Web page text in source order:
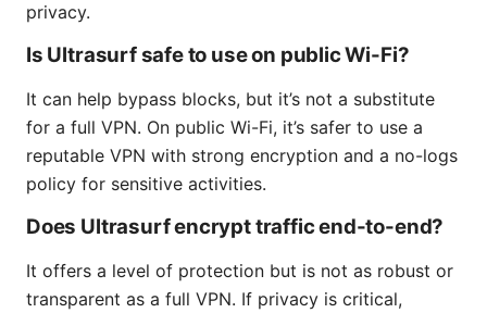
privacy.
Is Ultrasurf safe to use on public Wi-Fi?
It can help bypass blocks, but it’s not a substitute
for a full VPN. On public Wi-Fi, it’s safer to use a
reputable VPN with strong encryption and a no-logs
policy for sensitive activities.
Does Ultrasurf encrypt traffic end-to-end?
It offers a level of protection but is not as robust or
transparent as a full VPN. If privacy is critical,